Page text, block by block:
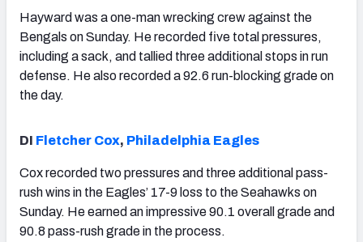
Hayward was a one-man wrecking crew against the
Bengals on Sunday. He recorded five total pressures,
including a sack, and tallied three additional stops in run
defense. He also recorded a 92.6 run-blocking grade on
the day.
DI Fletcher Cox, Philadelphia Eagles
Cox recorded two pressures and three additional pass-
rush wins in the Eagles’ 17-9 loss to the Seahawks on
Sunday. He earned an impressive 90.1 overall grade and
90.8 pass-rush grade in the process.